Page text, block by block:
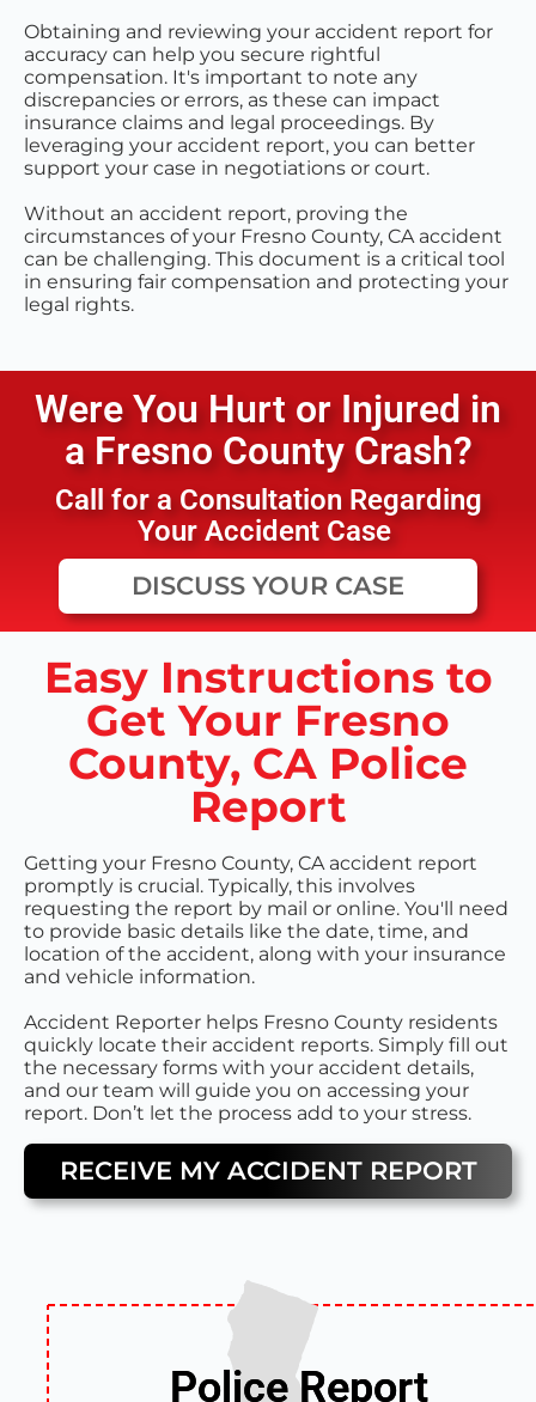
Obtaining and reviewing your accident report for
accuracy can help you secure rightful
compensation. It's important to note any
discrepancies or errors, as these can impact
insurance claims and legal proceedings. By
leveraging your accident report, you can better
support your case in negotiations or court.
Without an accident report, proving the
circumstances of your Fresno County, CA accident
can be challenging. This document is a critical tool
in ensuring fair compensation and protecting your
legal rights.
Were You Hurt or Injured in
aFresno CountyCrash?
Call for a Consultation Regarding
Your Accident Case
DISCUSS YOUR CASE
Police Report
Police Report
Easy Instructions to
Get Your Fresno
County, CA Police
Report
Getting your Fresno County, CA accident report
promptly is crucial. Typically, this involves
requesting the report by mail or online. You'll need
to provide basic details like the date, time, and
location of the accident, along with your insurance
and vehicle information.
Accident Reporter helps Fresno County residents
quickly locate their accident reports. Simply fill out
the necessary forms with your accident details,
and our team will guide you on accessing your
report. Don’t let the process add to your stress.
RECEIVE MY ACCIDENT REPORT